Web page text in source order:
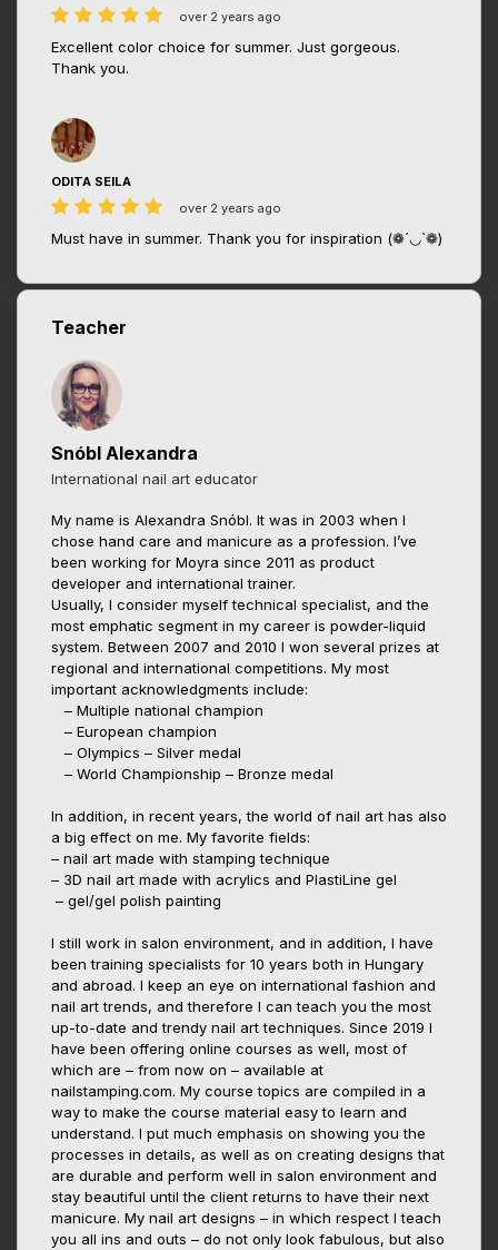
over 2 years ago
Excellent color choice for summer. Just gorgeous.
Thank you.
ODITA SEILA
over 2 years ago
Must have in summer. Thank you for inspiration (❁´◡`❁)
Teacher
Snóbl Alexandra
International nail art educator
My name is Alexandra Snóbl. It was in 2003 when I
chose hand care and manicure as a profession. I’ve
been working for Moyra since 2011 as product
developer and international trainer.
Usually, I consider myself technical specialist, and the
most emphatic segment in my career is powder-liquid
system. Between 2007 and 2010 I won several prizes at
regional and international competitions. My most
important acknowledgments include:
– Multiple national champion
– European champion
– Olympics – Silver medal
– World Championship – Bronze medal
In addition, in recent years, the world of nail art has also
a big effect on me. My favorite fields:
– nail art made with stamping technique
– 3D nail art made with acrylics and PlastiLine gel
– gel/gel polish painting
I still work in salon environment, and in addition, I have
been training specialists for 10 years both in Hungary
and abroad. I keep an eye on international fashion and
nail art trends, and therefore I can teach you the most
up-to-date and trendy nail art techniques. Since 2019 I
have been offering online courses as well, most of
which are – from now on – available at
nailstamping.com. My course topics are compiled in a
way to make the course material easy to learn and
understand. I put much emphasis on showing you the
processes in details, as well as on creating designs that
are durable and perform well in salon environment and
stay beautiful until the client returns to have their next
manicure. My nail art designs – in which respect I teach
you all ins and outs – do not only look fabulous, but also